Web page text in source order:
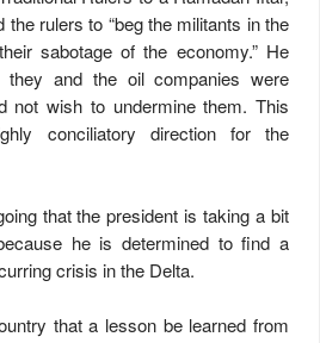
rulers to “beg the militants in the
sabotage of the economy.” He
they and the oil companies were
not wish to undermine them. This
conciliatory direction for the
that the president is taking a bit
he is determined to find a
crisis in the Delta.
that a lesson be learned from